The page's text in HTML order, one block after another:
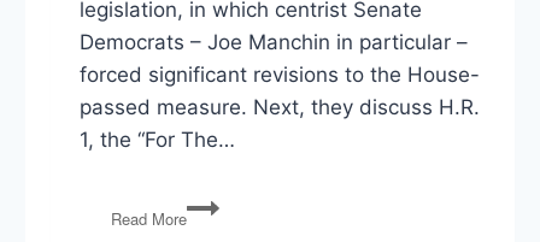
legislation, in which centrist Senate
Democrats – Joe Manchin in particular –
forced significant revisions to the House-
passed measure. Next, they discuss H.R.
1, the “For The…
Read More
COVID
Bill,